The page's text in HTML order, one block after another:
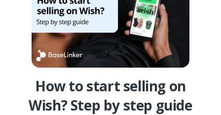
How to start selling on
Wish? Step by step guide